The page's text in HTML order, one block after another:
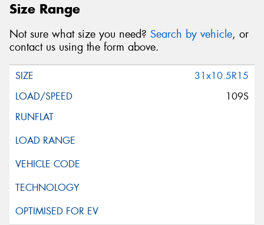
Size Range
Not sure what size you need? Search by vehicle, or
contact us using the form above.
31x10.5R15
109S